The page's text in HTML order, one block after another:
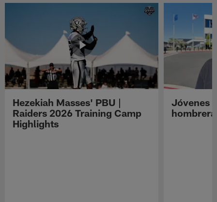
Hezekiah Masses' PBU |
Raiders 2026 Training Camp
Highlights
Jóvenes